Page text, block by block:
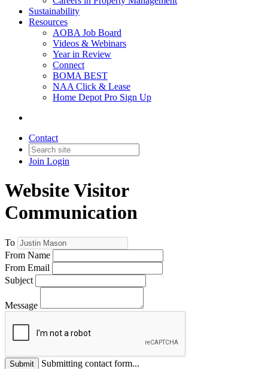
Sustainability
Resources
AOBA Job Board
Videos & Webinars
Year in Review
Connect
BOMA BEST
NAA Click & Lease
Home Depot Pro Sign Up
Contact
Join Login
Website Visitor
Communication
To
From Name
From Email
Subject
Message
Submit
Submitting contact form...